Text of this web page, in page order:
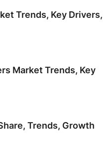
Trends, Key Drivers,
Market Trends, Key
Trends, Growth